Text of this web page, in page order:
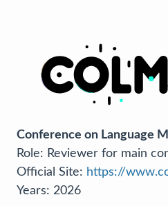
Conference on Language
Role: Reviewer for main
Official Site: https://
Years: 2026